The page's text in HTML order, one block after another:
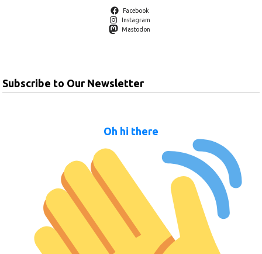
Facebook
Instagram
Mastodon
Subscribe to Our Newsletter
Oh hi there